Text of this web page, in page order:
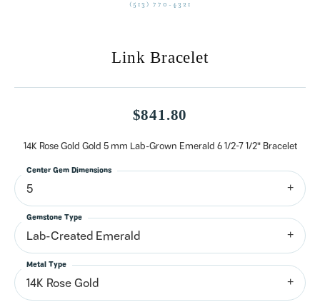
(513) 770-4321
Link Bracelet
$841.80
14K Rose Gold Gold 5 mm Lab-Grown Emerald 6 1/2-7 1/2" Bracelet
5
Center Gem Dimensions
Lab-Created Emerald
Gemstone Type
14K Rose Gold
Metal Type